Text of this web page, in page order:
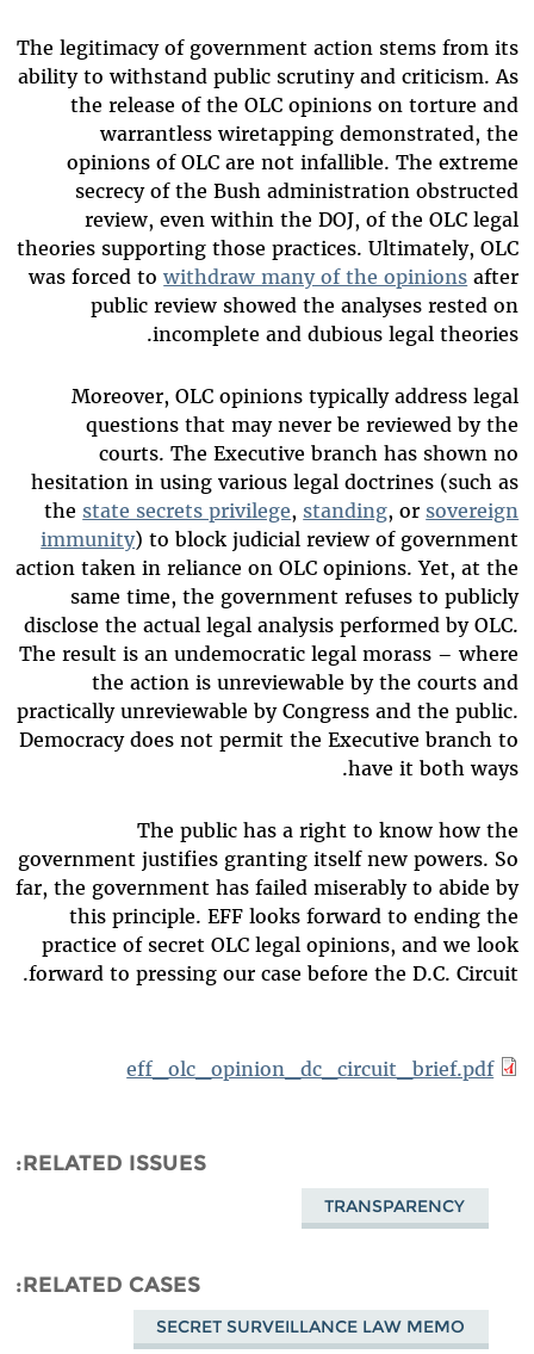
The legitimacy of government action stems from its
ability to withstand public scrutiny and criticism. As
the release of the OLC opinions on torture and
warrantless wiretapping demonstrated, the
opinions of OLC are not infallible. The extreme
secrecy of the Bush administration obstructed
review, even within the DOJ, of the OLC legal
theories supporting those practices. Ultimately, OLC
was forced towithdraw many of the opinions after
public review showed the analyses rested on
incomplete and dubious legal theories.
Moreover, OLC opinions typically address legal
questions that may never be reviewed by the
courts. The Executive branch has shown no
hesitation in using various legal doctrines (such as
the state secrets privilege, standing, or sovereign
immunity) to block judicial review of government
action taken in reliance on OLC opinions. Yet, at the
same time, the government refuses to publicly
disclose the actual legal analysis performed by OLC.
The result is an undemocratic legal morass – where
the action is unreviewable by the courts and
practically unreviewable by Congress and the public.
Democracy does not permit the Executive branch to
have it both ways.
The public has a right to know how the
government justifies granting itself new powers. So
far, the government has failed miserably to abide by
this principle. EFF looks forward to ending the
practice of secret OLC legal opinions, and we look
forward to pressing our case before the D.C. Circuit.
eff_olc_opinion_dc_circuit_brief.pdf
RELATED ISSUES
TRANSPARENCY
RELATED CASES
SECRET SURVEILLANCE LAW MEMO